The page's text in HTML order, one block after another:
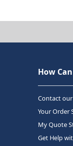
How
Contact
Your Order
My Quote
Get Help